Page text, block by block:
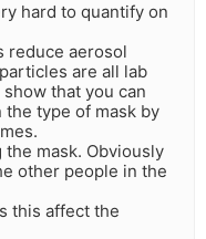
hard to quantify on
reduce aerosol
are all lab
that you can
type of mask by
the mask. Obviously
other people in the
this affect the